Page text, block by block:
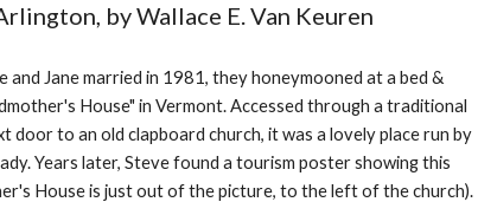
by Wallace E. Van Keuren
and Jane married in 1981, they honeymooned at a bed &
House" in Vermont. Accessed through a traditional
door to an old clapboard church, it was a lovely place run by
Years later, Steve found a tourism poster showing this
House is just out of the picture, to the left of the church).